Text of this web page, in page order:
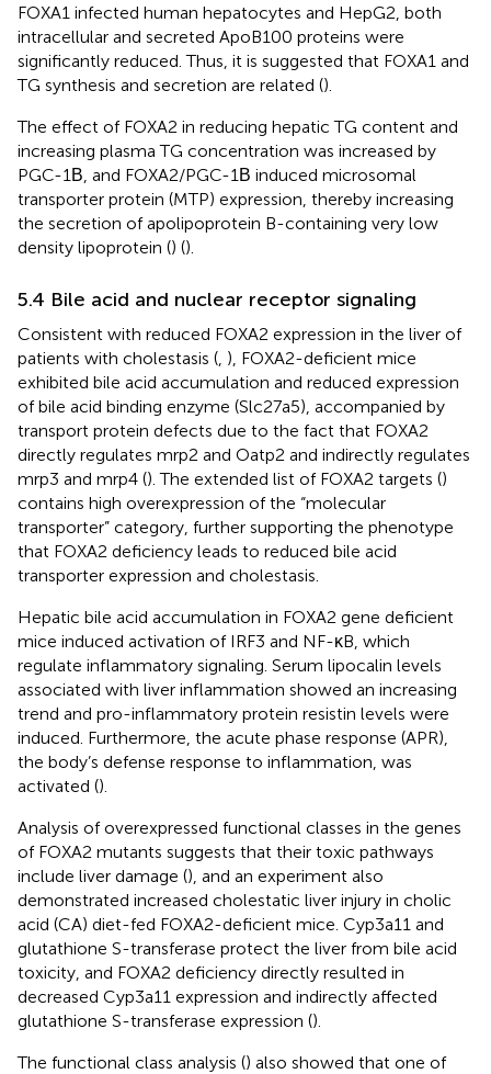
FOXA1 infected human hepatocytes and HepG2, both
intracellular and secreted ApoB100 proteins were
significantly reduced. Thus, it is suggested that FOXA1 and
TG synthesis and secretion are related ().
The effect of FOXA2 in reducing hepatic TG content and
increasing plasma TG concentration was increased by
PGC-1Β, and FOXA2/PGC-1Β induced microsomal
transporter protein (MTP) expression, thereby increasing
the secretion of apolipoprotein B-containing very low
density lipoprotein () ().
5.4 Bile acid and nuclear receptor signaling
Consistent with reduced FOXA2 expression in the liver of
patients with cholestasis ( ), FOXA2-deficient mice
exhibited bile acid accumulation and reduced expression
of bile acid binding enzyme (Slc27a5), accompanied by
transport protein defects due to the fact that FOXA2
directly regulates mrp2 and Oatp2 and indirectly regulates
mrp3 and mrp4 (). The extended list of FOXA2 targets ()
contains high overexpression of the “molecular
transporter” category, further supporting the phenotype
that FOXA2 deficiency leads to reduced bile acid
transporter expression and cholestasis.
Hepatic bile acid accumulation in FOXA2 gene deficient
mice induced activation of IRF3 and NF-κB, which
regulate inflammatory signaling. Serum lipocalin levels
associated with liver inflammation showed an increasing
trend and pro-inflammatory protein resistin levels were
induced. Furthermore, the acute phase response (APR),
the body’s defense response to inflammation, was
activated ().
Analysis of overexpressed functional classes in the genes
of FOXA2 mutants suggests that their toxic pathways
include liver damage (), and an experiment also
demonstrated increased cholestatic liver injury in cholic
acid (CA) diet-fed FOXA2-deficient mice. Cyp3a11 and
glutathione S-transferase protect the liver from bile acid
toxicity, and FOXA2 deficiency directly resulted in
decreased Cyp3a11 expression and indirectly affected
glutathione S-transferase expression ().
The functional class analysis () also showed that one of